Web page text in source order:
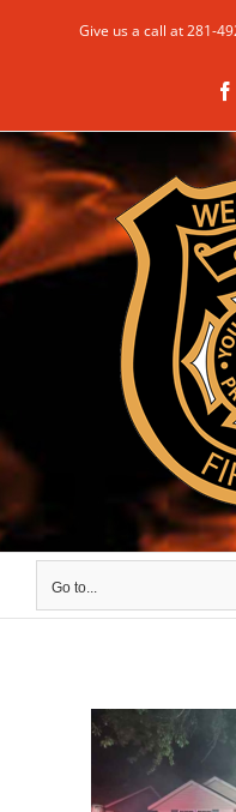
Give us a call at 281-
Go to...
View
Larger
Image